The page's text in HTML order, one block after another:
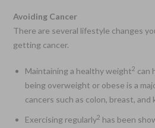
Avoiding Cancer
There are several lifestyle changes
getting cancer.
Maintaining a healthy weight2 can
being overweight or obese is a
cancers such as colon, breast, and
Exercising regularly2 has been